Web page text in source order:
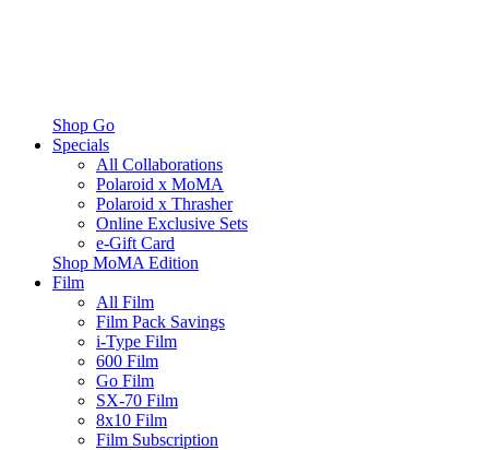
Shop Go
Specials
All Collaborations
Polaroid x MoMA
Polaroid x Thrasher
Online Exclusive Sets
e-Gift Card
Shop MoMA Edition
Film
All Film
Film Pack Savings
i-Type Film
600 Film
Go Film
SX-70 Film
8x10 Film
Film Subscription